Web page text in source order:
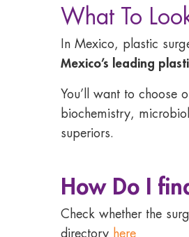
What To
In Mexico, plastic
Mexico’s leading
You’ll want to choose
biochemistry,
superiors.
How Do I
Check whether the
directory here